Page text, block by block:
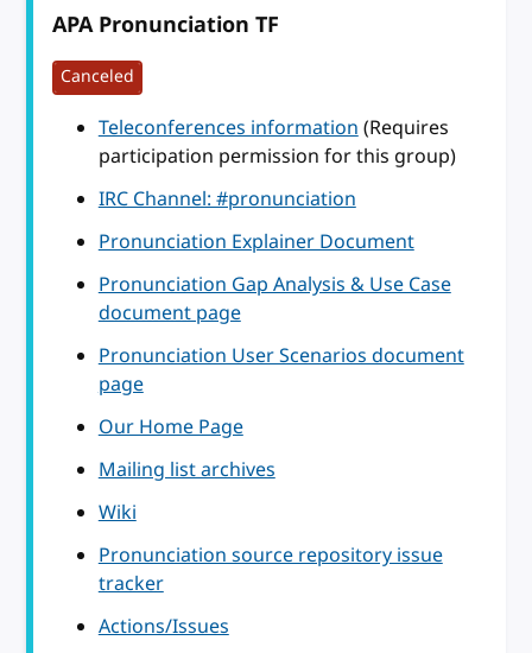
APA Pronunciation TF
Canceled
Teleconferences information(Requires
participation permission for this group)
IRC Channel: #pronunciation
Pronunciation Explainer Document
Pronunciation Gap Analysis & Use Case
document page
Pronunciation User Scenarios document
page
Our Home Page
Mailing list archives
Wiki
Pronunciation source repository issue
tracker
Actions/Issues